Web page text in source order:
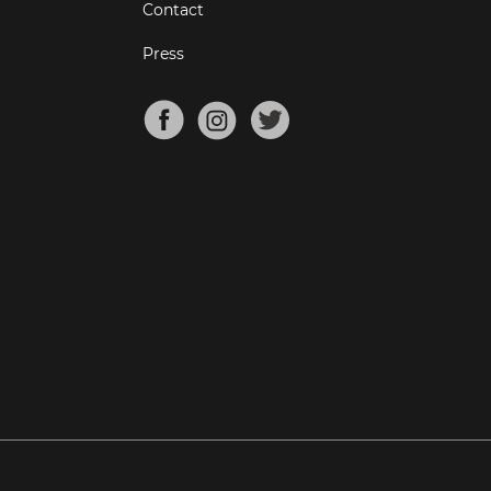
Contact
Press